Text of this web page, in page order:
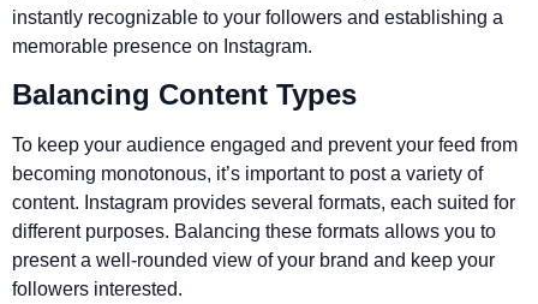
instantly recognizable to your followers and establishing a
memorable presence on Instagram.
Balancing Content Types
To keep your audience engaged and prevent your feed from
becoming monotonous, it’s important to post a variety of
content. Instagram provides several formats, each suited for
different purposes. Balancing these formats allows you to
present a well-rounded view of your brand and keep your
followers interested.